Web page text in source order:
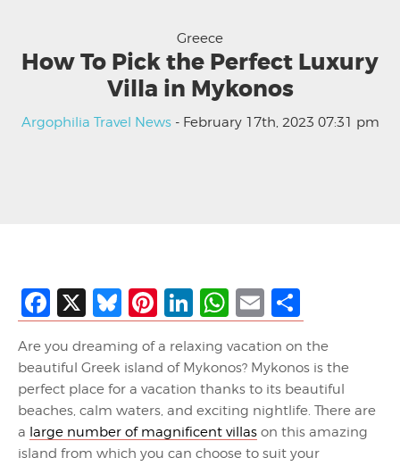
Greece
How To Pick the Perfect Luxury
Villa in Mykonos
Argophilia Travel News- February 17th, 2023 07:31 pm
Facebook
X Bluesky
Pinterest
LinkedIn
WhatsApp
Email
Are you dreaming of a relaxing vacation on the
beautiful Greek island of Mykonos? Mykonos is the
perfect place for a vacation thanks to its beautiful
beaches, calm waters, and exciting nightlife. There are
a large number of magnificent villas on this amazing
island from which you can choose to suit your